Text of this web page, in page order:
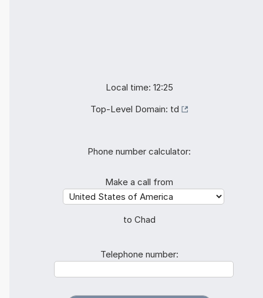
Local time: 12:25
Top-Level Domain: td
Phone number calculator:
Make a call from
to Chad
Telephone number: